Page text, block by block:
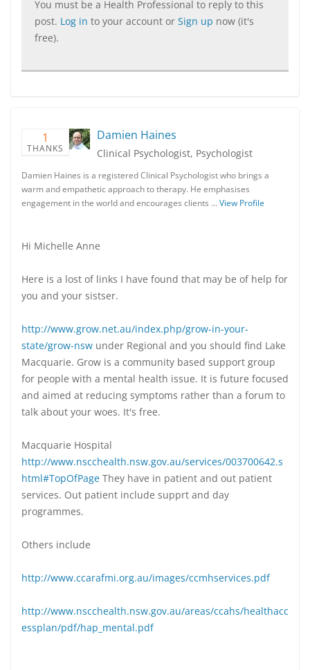
You must be a Health Professional to reply to this
post. Log in to your account or Sign up now (it's
free).
1
THANKS
Damien Haines
Clinical Psychologist, Psychologist
Damien Haines is a registered Clinical Psychologist who brings a
warm and empathetic approach to therapy. He emphasises
engagement in the world and encourages clients …View Profile
Hi Michelle Anne
Here is a lost of links I have found that may be of help for
you and your sistser.
http://www.grow.net.au/index.php/grow-in-your-
state/grow-nsw under Regional and you should find Lake
Macquarie. Grow is a community based support group
for people with a mental health issue. It is future focused
and aimed at reducing symptoms rather than a forum to
talk about your woes. It's free.
Macquarie Hospital
http://www.nscchealth.nsw.gov.au/services/003700642.s
html#TopOfPage They have in patient and out patient
services. Out patient include supprt and day
programmes.
Others include
http://www.ccarafmi.org.au/images/ccmhservices.pdf
http://www.nscchealth.nsw.gov.au/areas/ccahs/healthacc
essplan/pdf/hap_mental.pdf